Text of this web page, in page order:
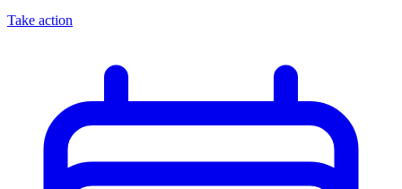
Take action